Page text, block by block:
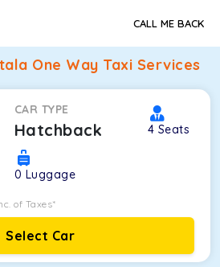
CALL ME BACK
One Way Taxi Services
CAR TYPE
Hatchback 4 Seats
0 Luggage
of Taxes*
Select Car